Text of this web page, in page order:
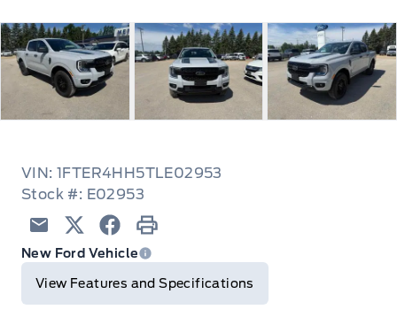
VIN: 1FTER4HH5TLE02953
Stock #: E02953
Email TwitterFacebook
Print
New Ford Vehicle
View Features and Specifications